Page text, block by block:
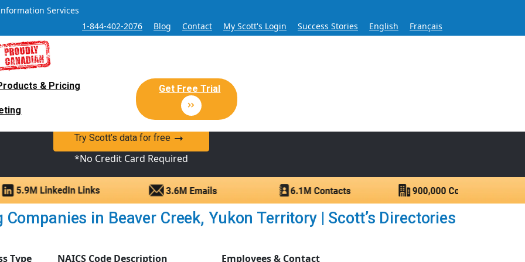
Services
1-844-402-2076
Blog Contact My Scott's Login Success Stories English Français
& Pricing Get Free Trial
Sales and Marketing Lead Database for Over 60 Years
Sales Lead database of companies and verified contacts.
Try Scott’s data for free
*No Credit Card Required
in Beaver Creek, Yukon Territory | Scott’s Directories
Type NAICS Code Description Employees & Contact